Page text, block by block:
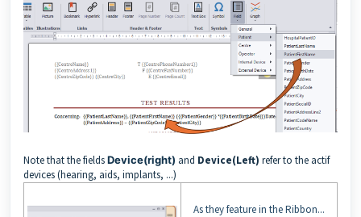
Note that the fieldsDevice(right) and Device(Left) refer to the actif
devices (hearing, aids, implants, ...)
As they feature in the Ribbon...